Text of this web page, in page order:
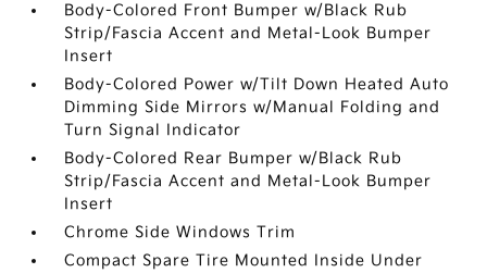
Body-Colored Front Bumper w/Black Rub
Strip/Fascia Accent and Metal-Look Bumper
Insert
Body-Colored Power w/Tilt Down Heated Auto
Dimming Side Mirrors w/Manual Folding and
Turn Signal Indicator
Body-Colored Rear Bumper w/Black Rub
Strip/Fascia Accent and Metal-Look Bumper
Insert
Chrome Side Windows Trim
Compact Spare Tire Mounted Inside Under